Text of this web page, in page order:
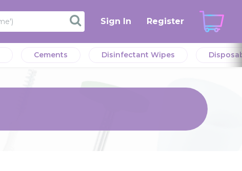
Sign In Register
Cements Disinfectant Wipes